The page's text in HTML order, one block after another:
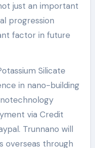
just an important
progression
factor in future
Silicate
in nano-building
via Credit
Trunnano will
overseas through